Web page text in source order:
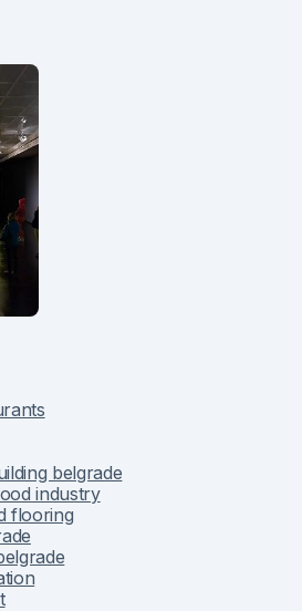
belgrade
industry
flooring